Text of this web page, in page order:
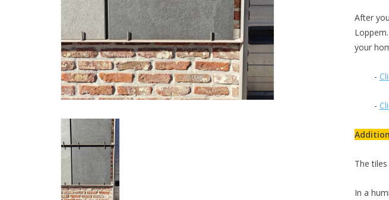
After
your
-
-
The
In a